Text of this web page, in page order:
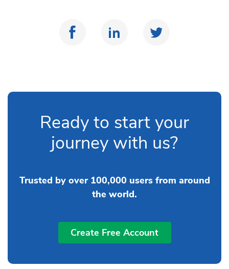
Ready to start your
journey with us?
Trusted by over 100,000 users from around
the world.
Create Free Account